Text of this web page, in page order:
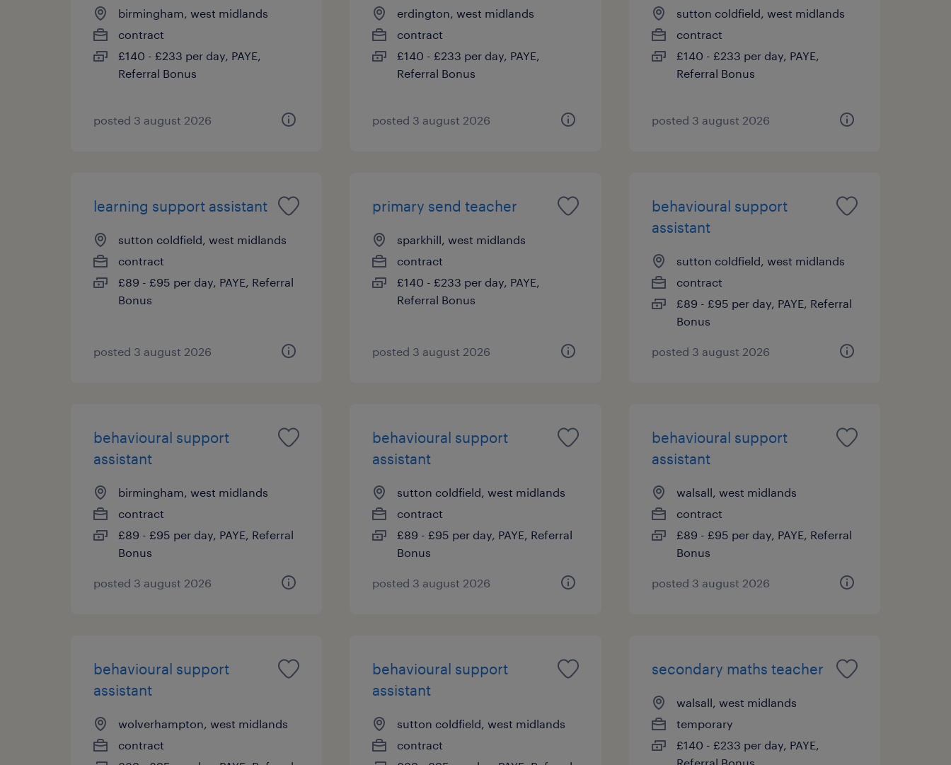
birmingham, west midlands
contract
£140 - £233 per day, PAYE,
Referral Bonus
posted 3 august 2026
erdington, west midlands
contract
£140 - £233 per day, PAYE,
Referral Bonus
posted 3 august 2026
sutton coldfield, west midlands
contract
£140 - £233 per day, PAYE,
Referral Bonus
posted 3 august 2026
learning support assistant
sutton coldfield, west midlands
contract
£89 - £95 per day, PAYE, Referral
Bonus
posted 3 august 2026
primary send teacher
sparkhill, west midlands
contract
£140 - £233 per day, PAYE,
Referral Bonus
posted 3 august 2026
behavioural support
assistant
sutton coldfield, west midlands
contract
£89 - £95 per day, PAYE, Referral
Bonus
posted 3 august 2026
behavioural support
assistant
birmingham, west midlands
contract
£89 - £95 per day, PAYE, Referral
Bonus
posted 3 august 2026
behavioural support
assistant
sutton coldfield, west midlands
contract
£89 - £95 per day, PAYE, Referral
Bonus
posted 3 august 2026
behavioural support
assistant
walsall, west midlands
contract
£89 - £95 per day, PAYE, Referral
Bonus
posted 3 august 2026
behavioural support
assistant
wolverhampton, west midlands
contract
behavioural support
assistant
sutton coldfield, west midlands
contract
secondary maths teacher
walsall, west midlands
temporary
£140 - £233 per day, PAYE,